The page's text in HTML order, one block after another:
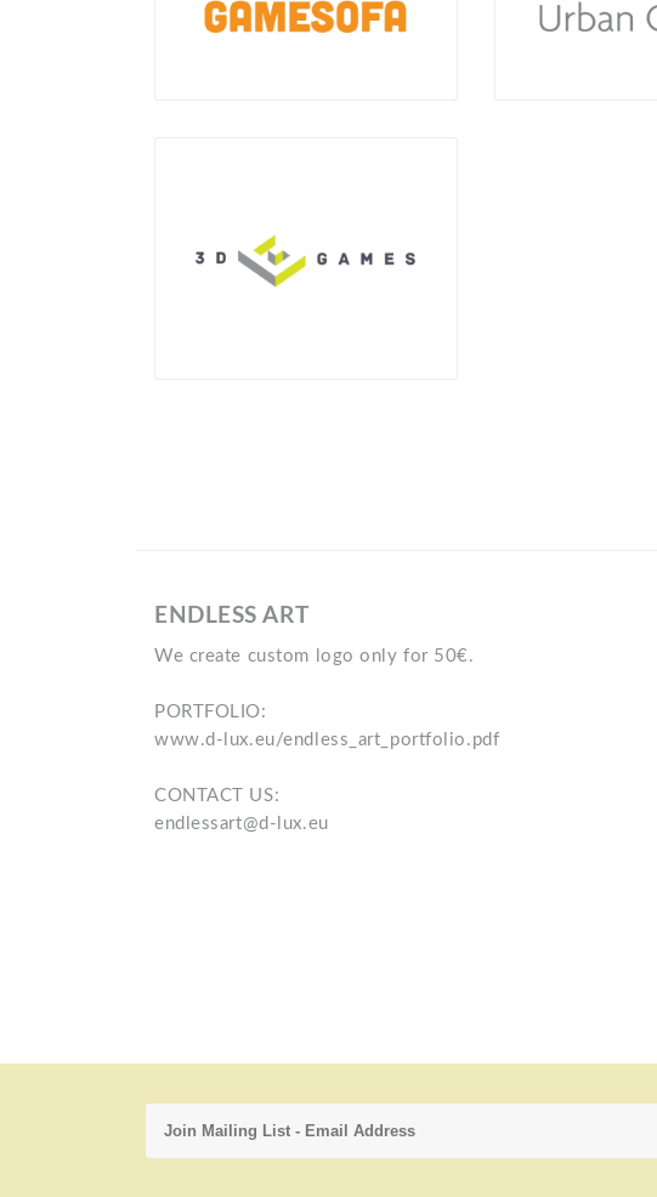
ENDLESS ART
We create custom logo only for 50€.
PORTFOLIO:
www.d-lux.eu/endless_art_portfolio.pdf
CONTACT US:
endlessart@d-lux.eu